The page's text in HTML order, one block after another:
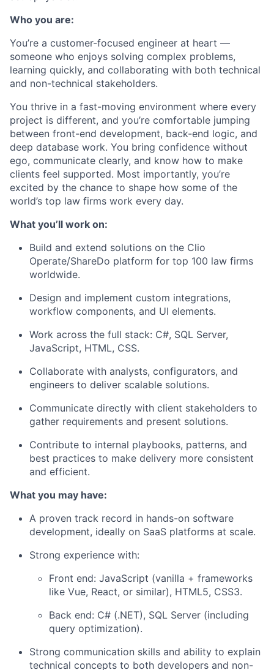
Who you are:
You’re a customer-focused engineer at heart —
someone who enjoys solving complex problems,
learning quickly, and collaborating with both technical
and non-technical stakeholders.
You thrive in a fast-moving environment where every
project is different, and you’re comfortable jumping
between front-end development, back-end logic, and
deep database work. You bring confidence without
ego, communicate clearly, and know how to make
clients feel supported. Most importantly, you’re
excited by the chance to shape how some of the
world’s top law firms work every day.
What you’ll work on:
Build and extend solutions on the Clio
Operate/ShareDo platform for top 100 law firms
worldwide.
Design and implement custom integrations,
workflow components, and UI elements.
Work across the full stack: C#, SQL Server,
JavaScript, HTML, CSS.
Collaborate with analysts, configurators, and
engineers to deliver scalable solutions.
Communicate directly with client stakeholders to
gather requirements and present solutions.
Contribute to internal playbooks, patterns, and
best practices to make delivery more consistent
and efficient.
What you may have:
A proven track record in hands-on software
development, ideally on SaaS platforms at scale.
Strong experience with:
Front end: JavaScript (vanilla + frameworks
like Vue, React, or similar), HTML5, CSS3.
Back end: C# (.NET), SQL Server (including
query optimization).
Strong communication skills and ability to explain
technical concepts to both developers and non-